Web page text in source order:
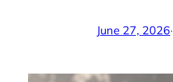
June 27, 2026·